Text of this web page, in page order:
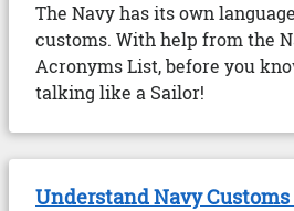
The Navy has its own
customs. With help from the
Acronyms List, before you
talking like a Sailor!
Understand Navy